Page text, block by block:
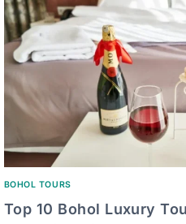
BOHOL TOURS
Top 10 Bohol Luxury